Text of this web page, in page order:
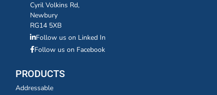
Cyril Volkins Rd,
Newbury
RG14 5XB
Follow us on Linked In
Follow us on Facebook
PRODUCTS
Addressable